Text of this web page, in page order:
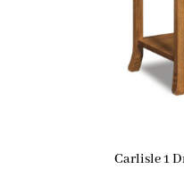
Carlisle 1